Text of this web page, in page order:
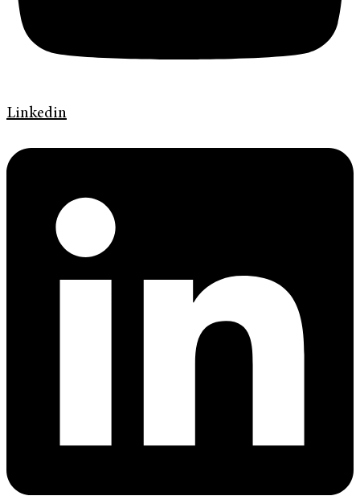
Linkedin